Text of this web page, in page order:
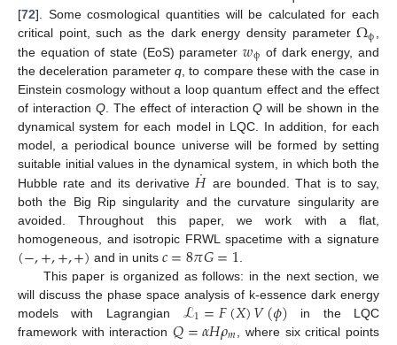
[72]. Some cosmological quantities will be calculated for each
critical point, such as the dark energy density parameterΩϕ
the equation of state (EoS) parameter𝑤ϕ of dark energy, and
the deceleration parameter q, to compare these with the case in
Einstein cosmology without a loop quantum effect and the effect
of interaction Q. The effect of interactionQ will be shown in the
dynamical system for each model in LQC. In addition, for each
model, a periodical bounce universe will be formed by setting
suitable initial values in the dynamical system, in which both the
Hubble rate and its derivative 𝐻
˙
are bounded. That is to say,
both the Big Rip singularity and the curvature singularity are
avoided. Throughout this paper, we work with a flat,
homogeneous, and isotropic FRWL spacetime with a signature
(−,+,+,+) and in units 𝑐=8𝜋𝐺=1
This paper is organized as follows: in the next section, we
will discuss the phase space analysis of k-essence dark energy
models with Lagrangian ℒ1=𝐹(𝑋)𝑉(𝜙) in the LQC
framework with interaction𝑄=𝛼𝐻𝜌𝑚
, where six critical points